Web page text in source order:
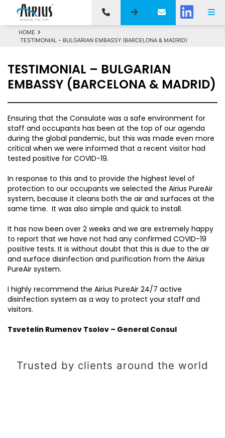
HOME
TESTIMONIAL – BULGARIAN EMBASSY (BARCELONA & MADRID)
TESTIMONIAL – BULGARIAN
EMBASSY (BARCELONA & MADRID)
Ensuring that the Consulate was a safe environment for
staff and occupants has been at the top of our agenda
during the global pandemic, but this was made even more
critical when we were informed that a recent visitor had
tested positive for COVID-19.
In response to this and to provide the highest level of
protection to our occupants we selected the Airius PureAir
system, because it cleans both the air and surfaces at the
same time. It was also simple and quick to install.
It has now been over 2 weeks and we are extremely happy
to report that we have not had any confirmed COVID-19
positive tests. It is without doubt that this is due to the air
and surface disinfection and purification from the Airius
PureAir system.
I highly recommend the Airius PureAir 24/7 active
disinfection system as a way to protect your staff and
visitors.
Tsvetelin Rumenov Tsolov – General Consul
Trusted by clients around the world